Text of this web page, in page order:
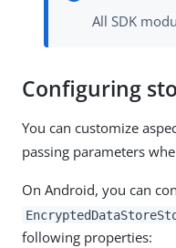
All SDK
Configuring
You can customize
passing parameters
On Android, you can
following properties: